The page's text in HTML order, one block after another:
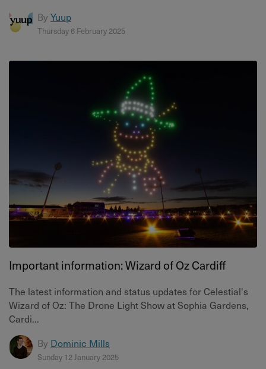
By Yuup
Thursday 6 February 2025
Important information: Wizard of Oz Cardiff
The latest information and status updates for Celestial's
Wizard of Oz: The Drone Light Show at Sophia Gardens,
Cardi...
By Dominic Mills
Sunday 12 January 2025